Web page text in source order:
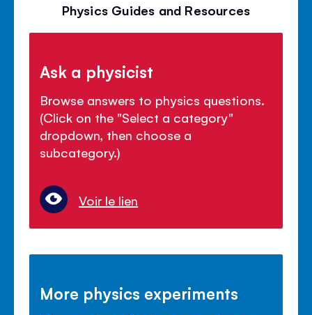
Physics Guides and Resources
Ask a physicist
Browse answers to physics questions.
(Click on the "Select a category"
dropdown, then choose a
subcategory.)
Voir le lien
More physics experiments